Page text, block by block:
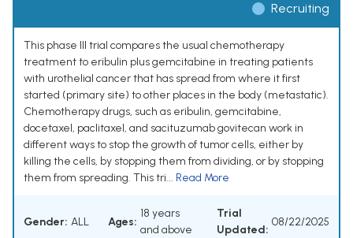
Recruiting
This phase III trial compares the usual chemotherapy
treatment to eribulin plus gemcitabine in treating patients
with urothelial cancer that has spread from where it first
started (primary site) to other places in the body (metastatic).
Chemotherapy drugs, such as eribulin, gemcitabine,
docetaxel, paclitaxel, and sacituzumab govitecan work in
different ways to stop the growth of tumor cells, either by
killing the cells, by stopping them from dividing, or by stopping
them from spreading. This tri... Read More
Gender: ALL Ages:
18 years
and above
Trial
Updated:
08/22/2025